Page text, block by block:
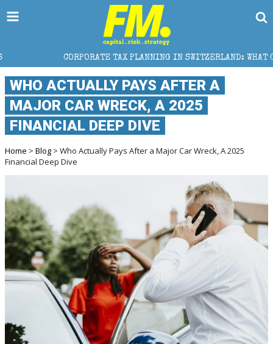
TAX PLANNING IN SWITZERLAND: WHAT CFOS AND FINANCE
WHO ACTUALLY PAYS AFTER A
MAJOR CAR WRECK, A 2025
FINANCIAL DEEP DIVE
Home > Blog > Who Actually Pays After a Major Car Wreck, A 2025
Financial Deep Dive